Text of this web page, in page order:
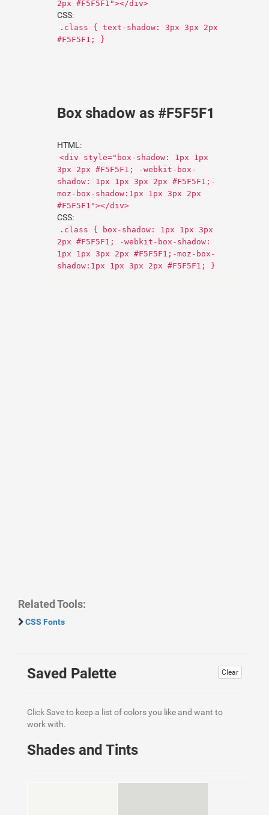
2px #F5F5F1"></div>
CSS:
.class { text-shadow: 3px 3px 2px
#F5F5F1; }
Box shadow as #F5F5F1
HTML:
<div style="box-shadow: 1px 1px
3px 2px #F5F5F1; -webkit-box-
shadow: 1px 1px 3px 2px #F5F5F1;-
moz-box-shadow:1px 1px 3px 2px
#F5F5F1"></div>
CSS:
.class { box-shadow: 1px 1px 3px
2px #F5F5F1; -webkit-box-shadow:
1px 1px 3px 2px #F5F5F1;-moz-box-
shadow:1px 1px 3px 2px #F5F5F1; }
Related Tools:
CSS Fonts
Clear
Saved Palette
Click Save to keep a list of colors you like and want to
work with.
Shades and Tints